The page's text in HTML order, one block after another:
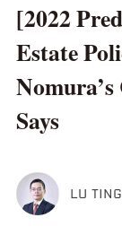
[2022
Estate
Says
LU TING